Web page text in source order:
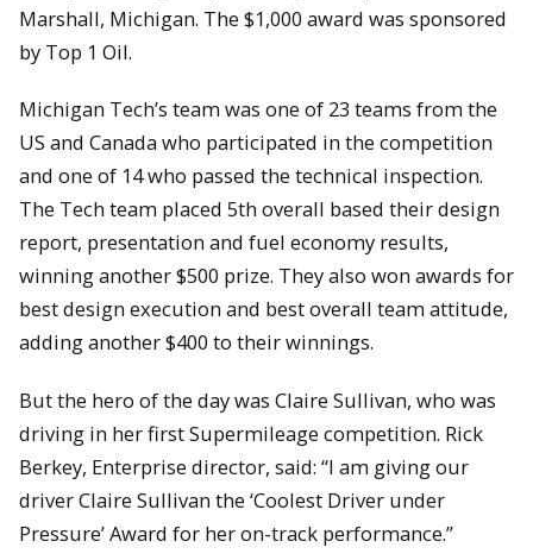
Marshall, Michigan. The $1,000 award was sponsored
by Top 1 Oil.
Michigan Tech’s team was one of 23 teams from the
US and Canada who participated in the competition
and one of 14 who passed the technical inspection.
The Tech team placed 5th overall based their design
report, presentation and fuel economy results,
winning another $500 prize. They also won awards for
best design execution and best overall team attitude,
adding another $400 to their winnings.
But the hero of the day was Claire Sullivan, who was
driving in her first Supermileage competition. Rick
Berkey, Enterprise director, said: “I am giving our
driver Claire Sullivan the ‘Coolest Driver under
Pressure’ Award for her on-track performance.”